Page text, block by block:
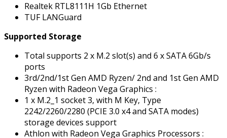
Realtek RTL8111H 1Gb Ethernet
TUF LANGuard
Supported Storage
Total supports 2 x M.2 slot(s) and 6 x SATA 6Gb/s
ports
3rd/2nd/1st Gen AMD Ryzen/ 2nd and 1st Gen AMD
Ryzen with Radeon Vega Graphics :
1 x M.2_1 socket 3, with M Key, Type
2242/2260/2280 (PCIE 3.0 x4 and SATA modes)
storage devices support
Athlon with Radeon Vega Graphics Processors :